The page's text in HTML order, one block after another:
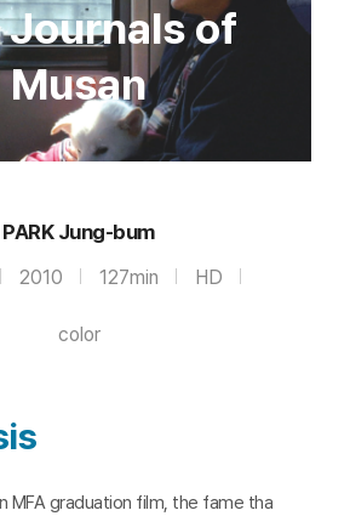
Journals of
Musan
PARK Jung-bum
2010 127min HD
color
MFA graduation film, the fame tha